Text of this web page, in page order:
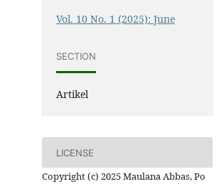
Vol. 10 No. 1 (2025): June
SECTION
Artikel
LICENSE
Copyright (c) 2025 Maulana Abbas, Po